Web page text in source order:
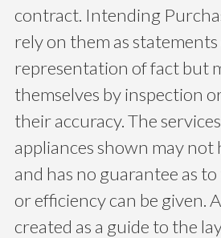
contract. Intending
rely on them as
representation of fact but
themselves by inspection
their accuracy. The
appliances shown may not
and has no guarantee as
or efficiency can be given.
created as a guide to the